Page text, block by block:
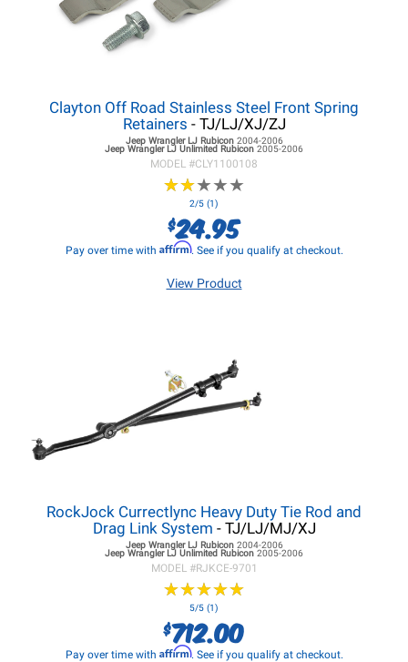
Clayton Off Road Stainless Steel Front Spring
Retainers - TJ/LJ/XJ/ZJ
Jeep Wrangler LJRubicon 2004-2006
Jeep Wrangler LJ Unlimited Rubicon 2005-2006
MODEL #CLY1100108
★★★★★
★★★★★
2/5 (1)
$24.95
Pay over time with Affirm. See if you qualify at checkout.
View Product
RockJock Currectlync Heavy Duty Tie Rod and
Drag Link System - TJ/LJ/MJ/XJ
Jeep Wrangler LJRubicon 2004-2006
Jeep Wrangler LJ Unlimited Rubicon 2005-2006
MODEL #RJKCE-9701
★★★★★
★★★★★
5/5 (1)
$712.00
Pay over time with Affirm. See if you qualify at checkout.